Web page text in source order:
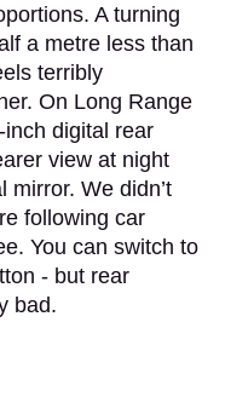
A turning
a metre less than
terribly
On Long Range
digital rear
view at night
mirror. We didn’t
following car
You can switch to
- but rear
bad.